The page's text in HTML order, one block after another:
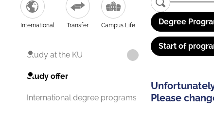
International Transfer Campus Life
Study at the KU
Study offer
International degree programs
Degree
Start of
Please